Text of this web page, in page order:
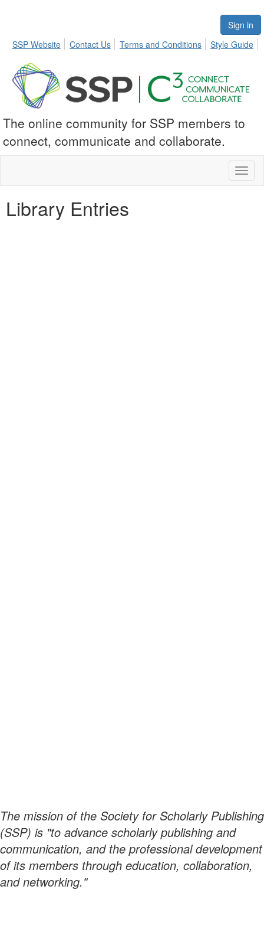
Sign in
SSP Website
Contact Us Terms and Conditions Style Guide
The online community for SSP members to
connect, communicate and collaborate.
Library Entries
The mission of the Society for Scholarly Publishing
(SSP) is "to advance scholarly publishing and
communication, and the professional development
of its members through education, collaboration,
and networking."